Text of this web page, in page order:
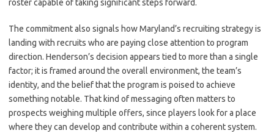
roster capable of taking significant steps forward.
The commitment also signals how Maryland’s recruiting strategy is
landing with recruits who are paying close attention to program
direction. Henderson’s decision appears tied to more than a single
factor; it is framed around the overall environment, the team’s
identity, and the belief that the program is poised to achieve
something notable. That kind of messaging often matters to
prospects weighing multiple offers, since players look for a place
where they can develop and contribute within a coherent system.